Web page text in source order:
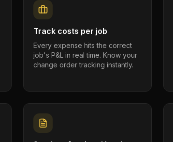
Track costs per job
Every expense hits the correct
job's P&L in real time. Know your
change order tracking instantly.